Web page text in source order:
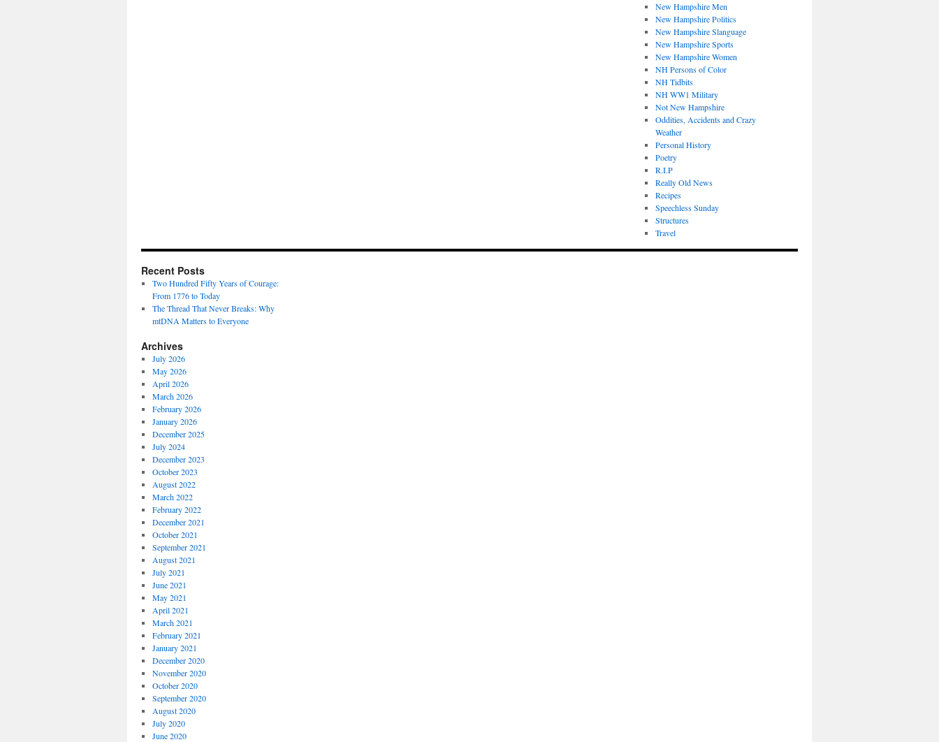
New Hampshire Men
New Hampshire Politics
New Hampshire Slanguage
New Hampshire Sports
New Hampshire Women
NH Persons of Color
NH Tidbits
NH WW1 Military
Not New Hampshire
Oddities, Accidents and Crazy
Weather
Personal History
Poetry
R.I.P
Really Old News
Recipes
Speechless Sunday
Structures
Travel
Recent Posts
Two Hundred Fifty Years of Courage:
From 1776 to Today
The Thread That Never Breaks: Why
mtDNA Matters to Everyone
Archives
July 2026
May 2026
April 2026
March 2026
February 2026
January 2026
December 2025
July 2024
December 2023
October 2023
August 2022
March 2022
February 2022
December 2021
October 2021
September 2021
August 2021
July 2021
June 2021
May 2021
April 2021
March 2021
February 2021
January 2021
December 2020
November 2020
October 2020
September 2020
August 2020
July 2020
June 2020